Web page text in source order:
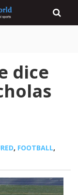
dice
, FOOTBALL,